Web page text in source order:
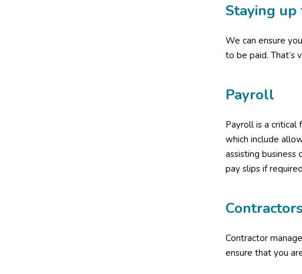
Staying up
We can ensure
to be paid. That’s
Payroll
Payroll is a critical
which include
assisting business
pay slips if
Contractors
Contractor
ensure that you